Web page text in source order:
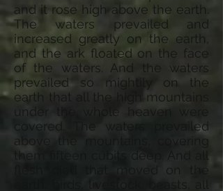
and it rose high above the earth.
The waters prevailed and
increased greatly on the earth,
and the ark floated on the face
of the waters. And the waters
prevailed so mightily on the
earth that all the high mountains
under the whole heaven were
covered. The waters prevailed
above the mountains, covering
them fifteen cubits deep. And all
flesh died that moved on the